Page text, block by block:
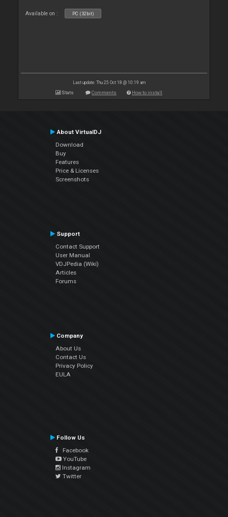
Available on : PC (32bit)
Last update: Thu 25 Oct 18 @ 10:19 am
Stats Comments How to install
About VirtualDJ
Download
Buy
Features
Price & Licenses
Screenshots
Support
Contact Support
User Manual
VDJPedia (Wiki)
Articles
Forums
Company
About Us
Contact Us
Privacy Policy
EULA
Follow Us
Facebook
YouTube
Instagram
Twitter